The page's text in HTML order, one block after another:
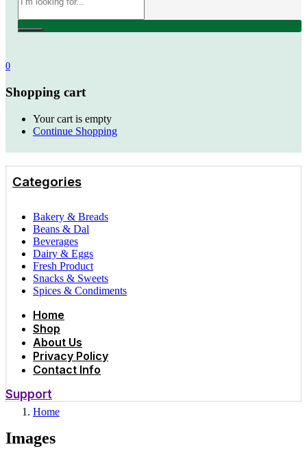
0
Shopping cart
Your cart is empty
Continue Shopping
Categories
Bakery & Breads
Beans & Dal
Beverages
Dairy & Eggs
Fresh Product
Snacks & Sweets
Spices & Condiments
Home
Shop
About Us
Privacy Policy
Contact Info
Support
Home
Images